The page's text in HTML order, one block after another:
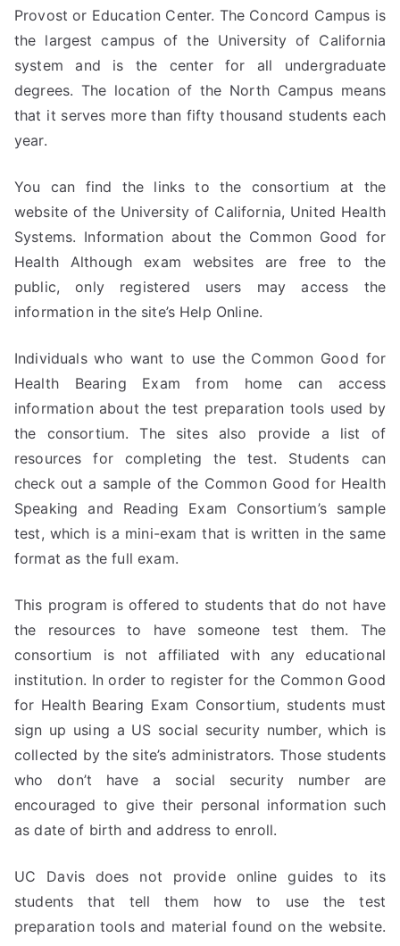
Provost or Education Center. The Concord Campus is
the largest campus of the University of California
system and is the center for all undergraduate
degrees. The location of the North Campus means
that it serves more than fifty thousand students each
year.
You can find the links to the consortium at the
website of the University of California, United Health
Systems. Information about the Common Good for
Health Although exam websites are free to the
public, only registered users may access the
information in the site’s Help Online.
Individuals who want to use the Common Good for
Health Bearing Exam from home can access
information about the test preparation tools used by
the consortium. The sites also provide a list of
resources for completing the test. Students can
check out a sample of the Common Good for Health
Speaking and Reading Exam Consortium’s sample
test, which is a mini-exam that is written in the same
format as the full exam.
This program is offered to students that do not have
the resources to have someone test them. The
consortium is not affiliated with any educational
institution. In order to register for the Common Good
for Health Bearing Exam Consortium, students must
sign up using a US social security number, which is
collected by the site’s administrators. Those students
who don’t have a social security number are
encouraged to give their personal information such
as date of birth and address to enroll.
UC Davis does not provide online guides to its
students that tell them how to use the test
preparation tools and material found on the website.